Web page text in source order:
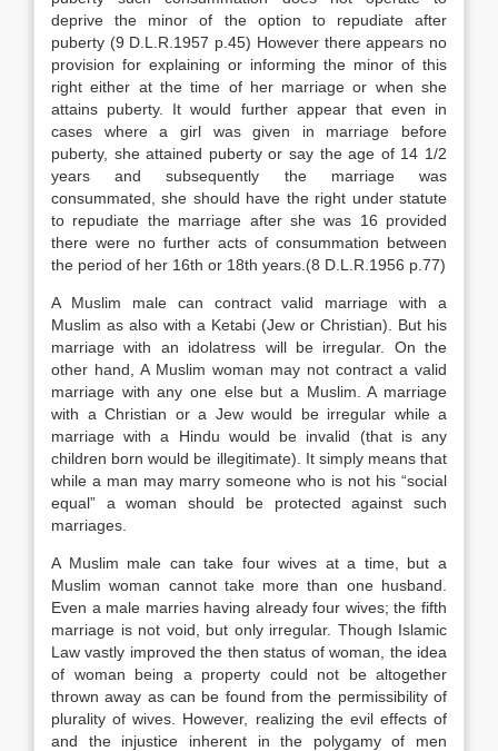
deprive the minor of the option to repudiate after
puberty (9 D.L.R.1957 p.45) However there appears no
provision for explaining or informing the minor of this
right either at the time of her marriage or when she
attains puberty. It would further appear that even in
cases where a girl was given in marriage before
puberty, she attained puberty or say the age of 14 1/2
years and subsequently the marriage was
consummated, she should have the right under statute
to repudiate the marriage after she was 16 provided
there were no further acts of consummation between
the period of her 16th or 18th years.(8 D.L.R.1956 p.77)
A Muslim male can contract valid marriage with a
Muslim as also with a Ketabi (Jew or Christian). But his
marriage with an idolatress will be irregular. On the
other hand, A Muslim woman may not contract a valid
marriage with any one else but a Muslim. A marriage
with a Christian or a Jew would be irregular while a
marriage with a Hindu would be invalid (that is any
children born would be illegitimate). It simply means that
while a man may marry someone who is not his “social
equal” a woman should be protected against such
marriages.
A Muslim male can take four wives at a time, but a
Muslim woman cannot take more than one husband.
Even a male marries having already four wives; the fifth
marriage is not void, but only irregular. Though Islamic
Law vastly improved the then status of woman, the idea
of woman being a property could not be altogether
thrown away as can be found from the permissibility of
plurality of wives. However, realizing the evil effects of
and the injustice inherent in the polygamy of men